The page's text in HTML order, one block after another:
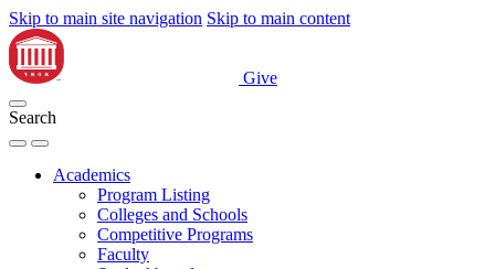
Skip to main site navigation Skip to main content
Give
Search
Academics
Program Listing
Colleges and Schools
Competitive Programs
Faculty